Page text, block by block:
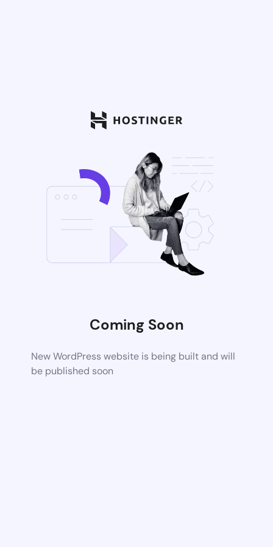
Coming Soon
New WordPress website is being built and will
be published soon